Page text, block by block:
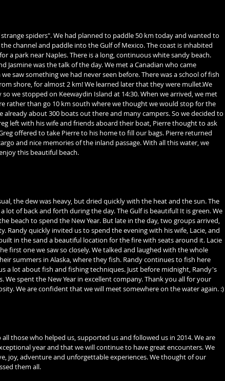
spiders". We had planned to paddle 50 km today and wanted to
channel and paddle into the Gulf of Mexico. The coast is inhabited
a park near Naples. There is a long, continuous white sandy beach.
Jasmine was the talk of the day. We met a Canadian who came
saw something we had never seen before. There was a school of fish
shore, for almost 2 km! We learned later that they were mullet.We
we stopped on Keewaydin Island at 14:30. When we arrived, we met
rather than go 10 km south where we thought we would stop for the
about 300 boats out there and many campers. So we decided to
left with his wife and friends aboard their boat, Pierre thought to ask
offered to take Pierre to his home to fill our bags. Pierre returned
and nice memories of the inland passage. With all this water, we
this beautiful beach.
the dew was heavy, but dried quickly with the heat and the sun. The
lot of back and forth during the day. The Gulf is beautiful! It is green. We
beach to spend the New Year. But late in the day, two groups arrived,
Randy quickly invited us to spend the evening with his wife, Lacie, and
in the sand a beautiful location for the fire with seats around it. Lacie
first one we saw so closely. We talked and laughed with the whole
summers in Alaska, where they fish. Randy continues to fish here
a lot about fish and fishing techniques. Just before midnight, Randy's
We spent the New Year in excellent company. Thank you all for your
We are confident that we will meet somewhere on the water again. :)
all those who helped us, supported us and followed us in 2014. We are
year and that we will continue to have great encounters. We
joy, adventure and unforgettable experiences. We thought of our
them all.